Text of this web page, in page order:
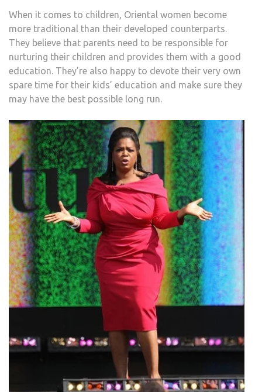
When it comes to children, Oriental women become
more traditional than their developed counterparts.
They believe that parents need to be responsible for
nurturing their children and provides them with a good
education. They’re also happy to devote their very own
spare time for their kids’ education and make sure they
may have the best possible long run.